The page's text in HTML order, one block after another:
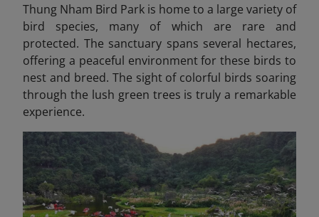
Thung Nham Bird Park is home to a large variety of
bird species, many of which are rare and
protected. The sanctuary spans several hectares,
offering a peaceful environment for these birds to
nest and breed. The sight of colorful birds soaring
through the lush green trees is truly a remarkable
experience.